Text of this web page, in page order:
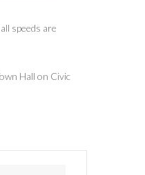
speeds are
Hall on Civic